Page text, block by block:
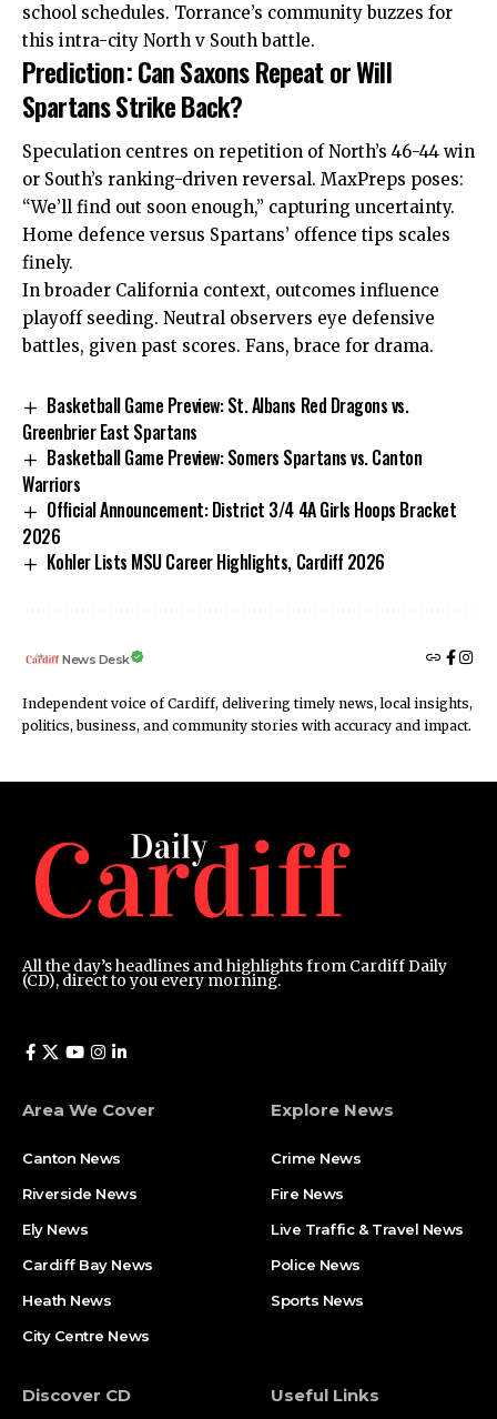
school schedules. Torrance’s community buzzes for
this intra-city North v South battle.
Prediction: Can Saxons Repeat or Will
Spartans Strike Back?
Speculation centres on repetition of North’s 46-44 win
or South’s ranking-driven reversal. MaxPreps poses:
“We’ll find out soon enough,” capturing uncertainty.
Home defence versus Spartans’ offence tips scales
finely.
In broader California context, outcomes influence
playoff seeding. Neutral observers eye defensive
battles, given past scores. Fans, brace for drama.
Basketball Game Preview: St. Albans Red Dragons vs.
Greenbrier East Spartans
Basketball Game Preview: Somers Spartans vs. Canton
Warriors
Official Announcement: District 3/4 4A Girls Hoops Bracket
2026
Kohler Lists MSU Career Highlights, Cardiff 2026
News Desk
Independent voice of Cardiff, delivering timely news, local insights,
politics, business, and community stories with accuracy and impact.
All the day’s headlines and highlights from Cardiff Daily
(CD), direct to you every morning.
Area We Cover
Canton News
Riverside News
Ely News
Cardiff Bay News
Heath News
City Centre News
Explore News
Crime News
Fire News
Live Traffic & Travel News
Police News
Sports News
Discover CD Useful Links